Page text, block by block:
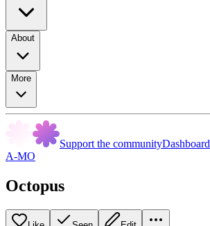
About
More
Support the communityDashboard
A-MO
Octopus